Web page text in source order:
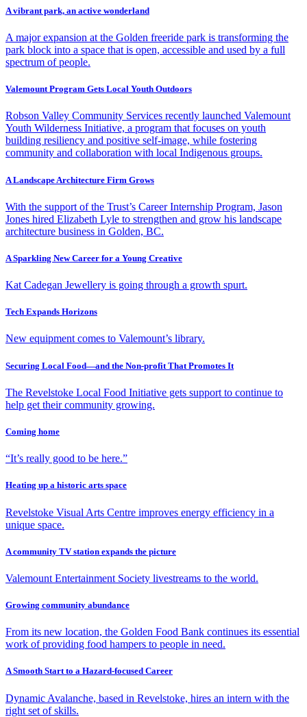
A vibrant park, an active wonderland
A major expansion at the Golden freeride park is transforming the
park block into a space that is open, accessible and used by a full
spectrum of people.
Valemount Program Gets Local Youth Outdoors
Robson Valley Community Services recently launched Valemount
Youth Wilderness Initiative, a program that focuses on youth
building resiliency and positive self-image, while fostering
community and collaboration with local Indigenous groups.
A Landscape Architecture Firm Grows
With the support of the Trust’s Career Internship Program, Jason
Jones hired Elizabeth Lyle to strengthen and grow his landscape
architecture business in Golden, BC.
A Sparkling New Career for a Young Creative
Kat Cadegan Jewellery is going through a growth spurt.
Tech Expands Horizons
New equipment comes to Valemount’s library.
Securing Local Food—and the Non-profit That Promotes It
The Revelstoke Local Food Initiative gets support to continue to
help get their community growing.
Coming home
“It’s really good to be here.”
Heating up a historic arts space
Revelstoke Visual Arts Centre improves energy efficiency in a
unique space.
A community TV station expands the picture
Valemount Entertainment Society livestreams to the world.
Growing community abundance
From its new location, the Golden Food Bank continues its essential
work of providing food hampers to people in need.
A Smooth Start to a Hazard-focused Career
Dynamic Avalanche, based in Revelstoke, hires an intern with the
right set of skills.